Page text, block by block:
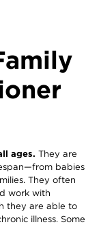
ages. They are
babies
They often
work with
they are able to
illness. Some